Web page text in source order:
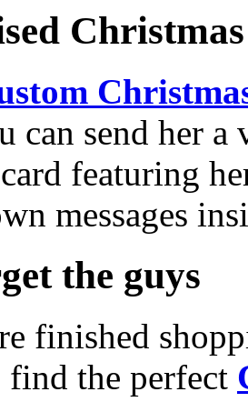
can send her a
featuring
messages
the guys
finished
find the perfect